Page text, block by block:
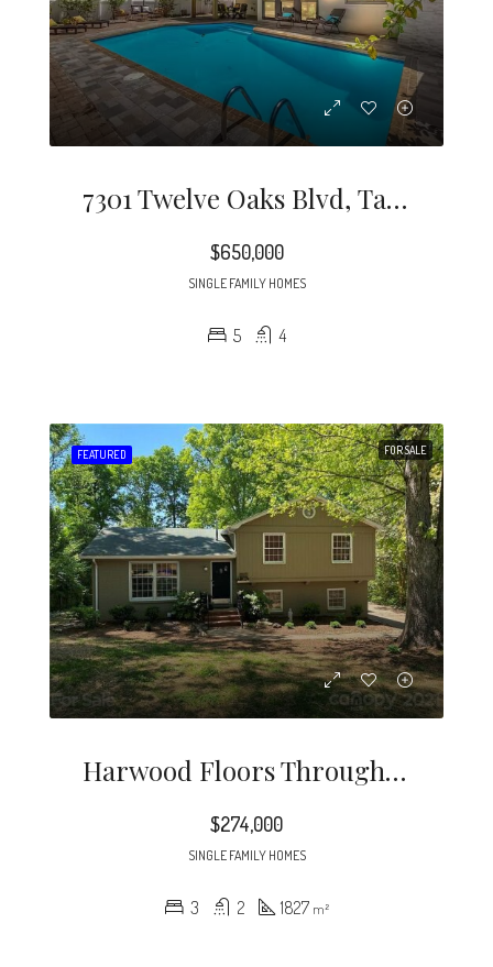
7301 Twelve Oaks Blvd, Tampa, FL 33634
$650,000
SINGLE FAMILY HOMES
5 4
FEATURED FOR SALE
Harwood Floors Through Out Except Lower Level Den (pergo) Kitchen And, Baths.
$274,000
SINGLE FAMILY HOMES
3 2 1827 m²